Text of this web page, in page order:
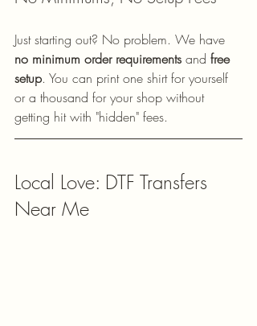
Just starting out? No problem. We have
no minimum order requirements and free
setup. You can print one shirt for yourself
or a thousand for your shop without
getting hit with "hidden" fees.
Local Love: DTF Transfers
Near Me